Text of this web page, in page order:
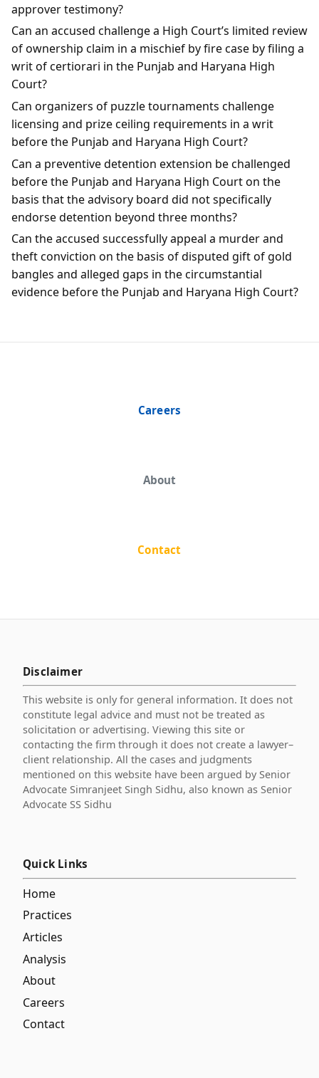
approver testimony?
Can an accused challenge a High Court’s limited review
of ownership claim in a mischief by fire case by filing a
writ of certiorari in the Punjab and Haryana High
Court?
Can organizers of puzzle tournaments challenge
licensing and prize ceiling requirements in a writ
before the Punjab and Haryana High Court?
Can a preventive detention extension be challenged
before the Punjab and Haryana High Court on the
basis that the advisory board did not specifically
endorse detention beyond three months?
Can the accused successfully appeal a murder and
theft conviction on the basis of disputed gift of gold
bangles and alleged gaps in the circumstantial
evidence before the Punjab and Haryana High Court?
Careers
About
Contact
Disclaimer
This website is only for general information. It does not
constitute legal advice and must not be treated as
solicitation or advertising. Viewing this site or
contacting the firm through it does not create a lawyer–
client relationship. All the cases and judgments
mentioned on this website have been argued by Senior
Advocate Simranjeet Singh Sidhu, also known as Senior
Advocate SS Sidhu
Quick Links
Home
Practices
Articles
Analysis
About
Careers
Contact